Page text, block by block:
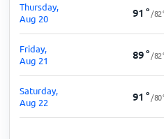
Thursday,
Aug 20
91 ° /82
Friday,
Aug 21
89° /82
Saturday,
Aug 22
91 ° /80